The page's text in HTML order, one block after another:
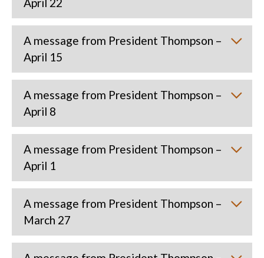
April 22
A message from President Thompson –
April 15
A message from President Thompson –
April 8
A message from President Thompson –
April 1
A message from President Thompson –
March 27